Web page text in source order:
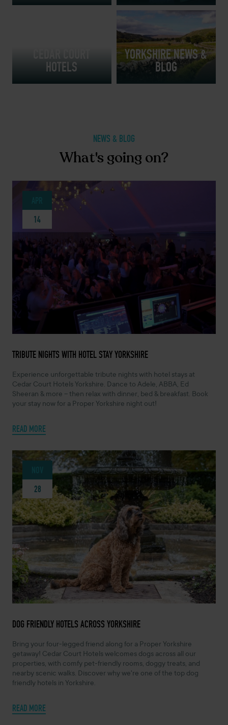
HOTELS
YORKSHIRE NEWS &
BLOG
NEWS & BLOG
What's going on?
14
APRIL 14, 2025 -
TRIBUTE NIGHTS WITH HOTEL STAY YORKSHIRE
Experience unforgettable tribute nights with hotel stays at
Cedar Court Hotels Yorkshire. Dance to Adele, ABBA, Ed
Sheeran & more – then relax with dinner, bed & breakfast. Book
your stay now for a Proper Yorkshire night out!
READ MORE
28
NOVEMBER 28, 2025 -
DOG FRIENDLY HOTELS ACROSS YORKSHIRE
Bring your four-legged friend along for a Proper Yorkshire
getaway! Cedar Court Hotels welcomes dogs across all our
properties, with comfy pet-friendly rooms, doggy treats, and
nearby scenic walks. Discover why we're one of the top dog
friendly hotels in Yorkshire.
READ MORE